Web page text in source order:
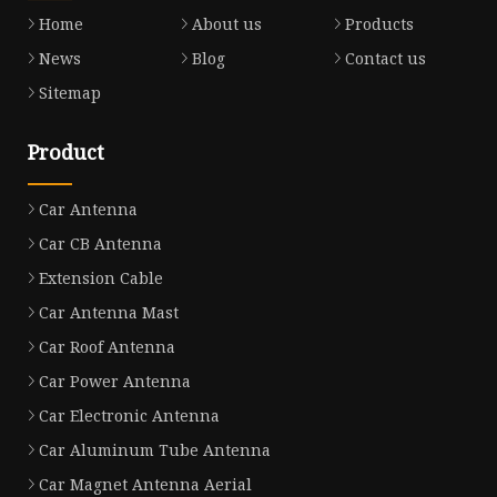
Home About us
Products
News
Blog
Contact us
Sitemap
Product
Car Antenna
Car CB Antenna
Extension Cable
Car Antenna Mast
Car Roof Antenna
Car Power Antenna
Car Electronic Antenna
Car Aluminum Tube Antenna
Car Magnet Antenna Aerial